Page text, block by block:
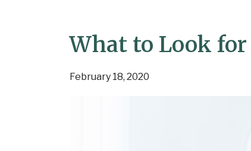
What to Look for
February 18, 2020